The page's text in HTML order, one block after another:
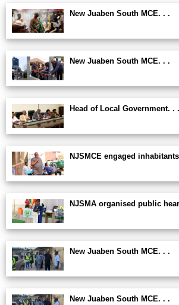
New Juaben South MCE. . .
New Juaben South MCE. . .
Head of Local Government. . .
NJSMCE engaged
NJSMA organised public
New Juaben South MCE. . .
New Juaben South MCE. . .